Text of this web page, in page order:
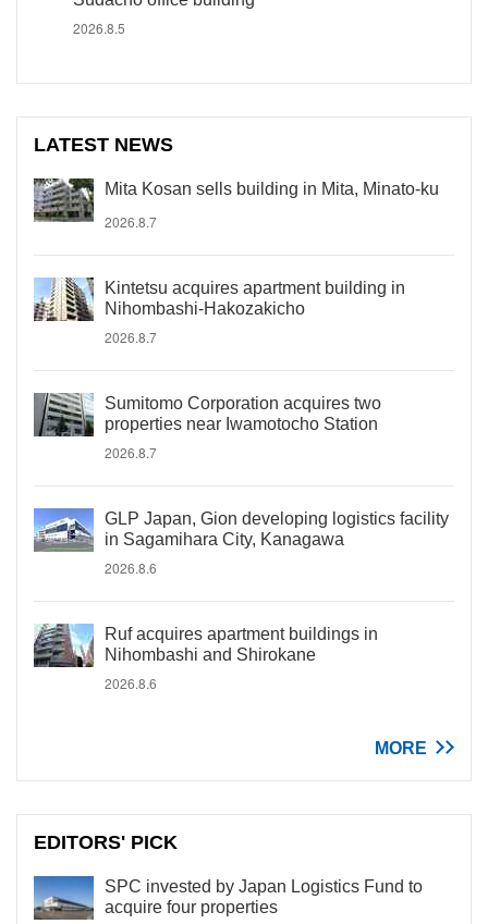
2026.8.5
LATEST NEWS
Mita Kosan sells building in Mita, Minato-ku
2026.8.7
Kintetsu acquires apartment building in
Nihombashi-Hakozakicho
2026.8.7
Sumitomo Corporation acquires two
properties near Iwamotocho Station
2026.8.7
GLP Japan, Gion developing logistics facility
in Sagamihara City, Kanagawa
2026.8.6
Ruf acquires apartment buildings in
Nihombashi and Shirokane
2026.8.6
MORE
EDITORS' PICK
SPC invested by Japan Logistics Fund to
acquire four properties